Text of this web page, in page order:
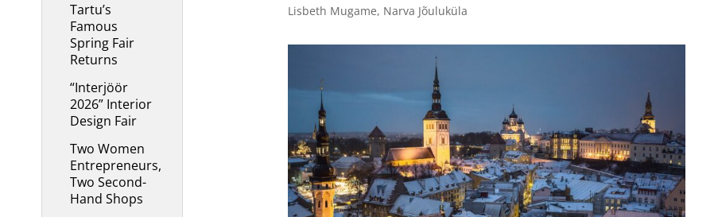
Tartu’s
Famous
Spring Fair
Returns
“Interjöör
2026” Interior
Design Fair
Two Women
Entrepreneurs,
Two Second-
Hand Shops
Lisbeth Mugame, Narva Jõuluküla